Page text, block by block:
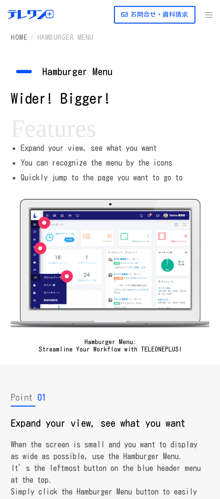
お問合せ・資料請求
HOME HAMBURGER MENU
Hamburger Menu
Wider! Bigger!
Features
Expand your view, see what you want
You can recognize the menu by the icons
Quickly jump to the page you want to go to
Hamburger Menu:
Streamline Your Workflow with TELEONEPLUS!
Point 01
Expand your view, see what you want
When the screen is small and you want to display
as wide as possible, use the Hamburger Menu.
It’s the leftmost button on the blue header menu
at the top.
Simply click the Hamburger Menu button to easily